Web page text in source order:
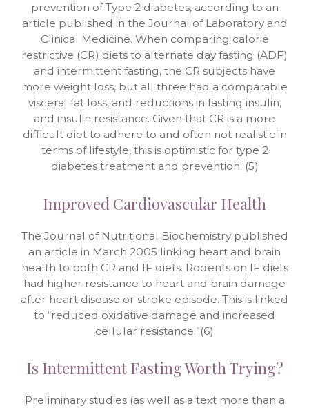
prevention of Type 2 diabetes, according to an
article published in the Journal of Laboratory and
Clinical Medicine. When comparing calorie
restrictive (CR) diets to alternate day fasting (ADF)
and intermittent fasting, the CR subjects have
more weight loss, but all three had a comparable
visceral fat loss, and reductions in fasting insulin,
and insulin resistance. Given that CR is a more
difficult diet to adhere to and often not realistic in
terms of lifestyle, this is optimistic for type 2
diabetes treatment and prevention. (5)
Improved Cardiovascular Health
The Journal of Nutritional Biochemistry published
an article in March 2005 linking heart and brain
health to both CR and IF diets. Rodents on IF diets
had higher resistance to heart and brain damage
after heart disease or stroke episode. This is linked
to “reduced oxidative damage and increased
cellular resistance.”(6)
Is Intermittent Fasting Worth Trying?
Preliminary studies (as well as a text more than a